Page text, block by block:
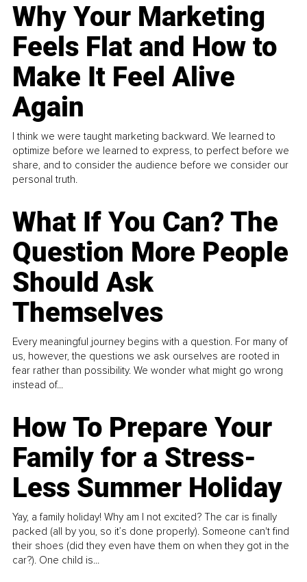
Why Your Marketing
Feels Flat and How to
Make It Feel Alive
Again
I think we were taught marketing backward. We learned to
optimize before we learned to express, to perfect before we
share, and to consider the audience before we consider our
personal truth.
What If You Can? The
Question More People
Should Ask
Themselves
Every meaningful journey begins with a question. For many of
us, however, the questions we ask ourselves are rooted in
fear rather than possibility. We wonder what might go wrong
instead of...
How To Prepare Your
Family for a Stress-
Less Summer Holiday
Yay, a family holiday! Why am I not excited? The car is finally
packed (all by you, so it’s done properly). Someone can't find
their shoes (did they even have them on when they got in the
car?). One child is...